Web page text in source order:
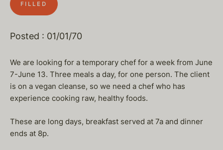
FILLED
Posted : 01/01/70
We are looking for a temporary chef for a week from June
7-June 13. Three meals a day, for one person. The client
is on a vegan cleanse, so we need a chef who has
experience cooking raw, healthy foods.
These are long days, breakfast served at 7a and dinner
ends at 8p.